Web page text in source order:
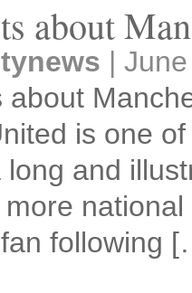
about
|
about
is one
and
fan